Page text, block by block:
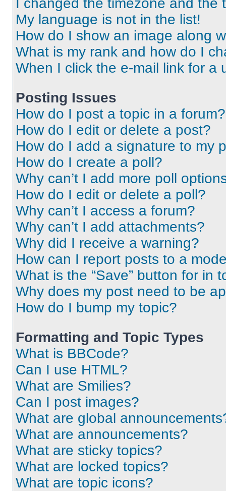
I changed the timezone and the
My language is not in the list!
How do I show an image along
What is my rank and how do I
When I click the e-mail link for a
Posting Issues
How do I post a topic in a forum?
How do I edit or delete a post?
How do I add a signature to my
How do I create a poll?
Why can’t I add more poll
How do I edit or delete a poll?
Why can’t I access a forum?
Why can’t I add attachments?
Why did I receive a warning?
How can I report posts to a
What is the “Save” button for in
Why does my post need to be
How do I bump my topic?
Formatting and Topic Types
What is BBCode?
Can I use HTML?
What are Smilies?
Can I post images?
What are global
What are announcements?
What are sticky topics?
What are locked topics?
What are topic icons?